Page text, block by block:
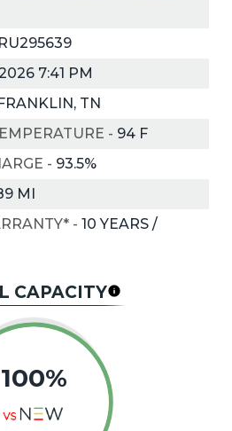
7:41 PM
TN
- 94 F
- 93.5%
MI
- 10 YEARS /
CAPACITY
100%